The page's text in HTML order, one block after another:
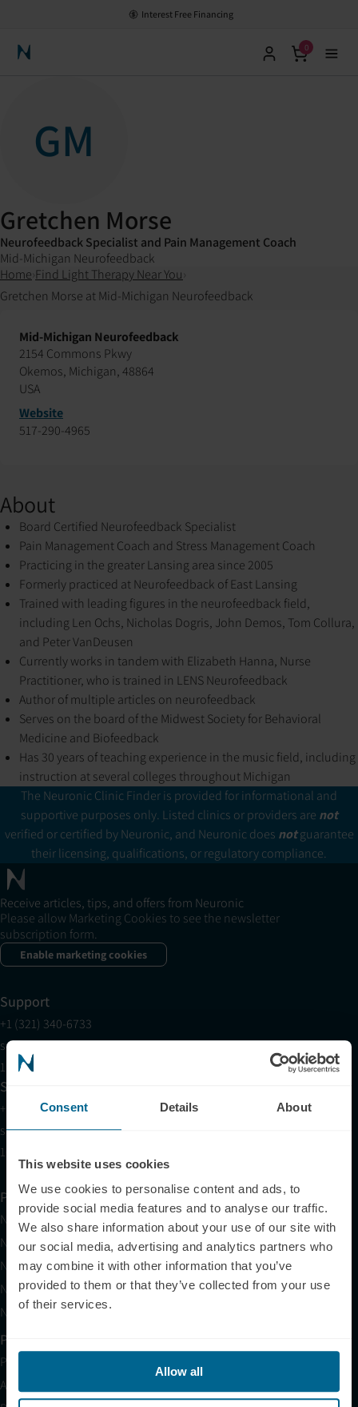
Consent Details About
This website uses cookies
We use cookies to personalise content and ads, to
provide social media features and to analyse our traffic.
We also share information about your use of our site with
our social media, advertising and analytics partners who
may combine it with other information that you’ve
provided to them or that they’ve collected from your use
of their services.
Allow all
Interest Free Financing
Neuronic Home
0
GM
Gretchen Morse
Neurofeedback Specialist and Pain Management Coach
Mid-Michigan Neurofeedback
Home Find Light Therapy Near You
Gretchen Morse at Mid-Michigan Neurofeedback
Mid-Michigan Neurofeedback
2154 Commons Pkwy
Okemos, Michigan, 48864
USA
Website
517-290-4965
About
Board Certified Neurofeedback Specialist
Pain Management Coach and Stress Management Coach
Practicing in the greater Lansing area since 2005
Formerly practiced at Neurofeedback of East Lansing
Trained with leading figures in the neurofeedback field,
including Len Ochs, Nicholas Dogris, John Demos, Tom Collura,
and Peter VanDeusen
Currently works in tandem with Elizabeth Hanna, Nurse
Practitioner, who is trained in LENS Neurofeedback
Author of multiple articles on neurofeedback
Serves on the board of the Midwest Society for Behavioral
Medicine and Biofeedback
Has 30 years of teaching experience in the music field, including
instruction at several colleges throughout Michigan
The Neuronic Clinic Finder is provided for informational and
supportive purposes only. Listed clinics or providers are not
verified or certified by Neuronic, and Neuronic does notguarantee
their licensing, qualifications, or regulatory compliance.
Receive articles, tips, and offers from Neuronic
Please allow Marketing Cookies to see the newsletter
subscription form.
Enable marketing cookies
Support
+1 (321) 340-6733
support@neuronic.com
11am EST to 7pm EST
Sales
+1 (209) 268-7839
sales@neuronic.com
10am EST to 10pm EST
Products
Neuradiant 1070
Neuronic LIGHT
Neuronic LIGHT Consultation
Neuradiant 1070 Consultation
Neuronic CARE Extended Warranty
Partner with Us
Partnerships
Affiliates